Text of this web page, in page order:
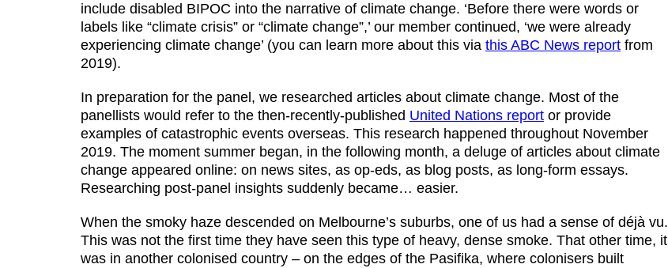
include disabled BIPOC into the narrative of climate change. ‘Before there were words or
labels like “climate crisis” or “climate change”,’ our member continued, ‘we were already
experiencing climate change’ (you can learn more about this via this ABC News report from
2019).
In preparation for the panel, we researched articles about climate change. Most of the
panellists would refer to the then-recently-published United Nations report or provide
examples of catastrophic events overseas. This research happened throughout November
2019. The moment summer began, in the following month, a deluge of articles about climate
change appeared online: on news sites, as op-eds, as blog posts, as long-form essays.
Researching post-panel insights suddenly became… easier.
When the smoky haze descended on Melbourne’s suburbs, one of us had a sense of déjà vu.
This was not the first time they have seen this type of heavy, dense smoke. That other time, it
was in another colonised country – on the edges of the Pasifika, where colonisers built